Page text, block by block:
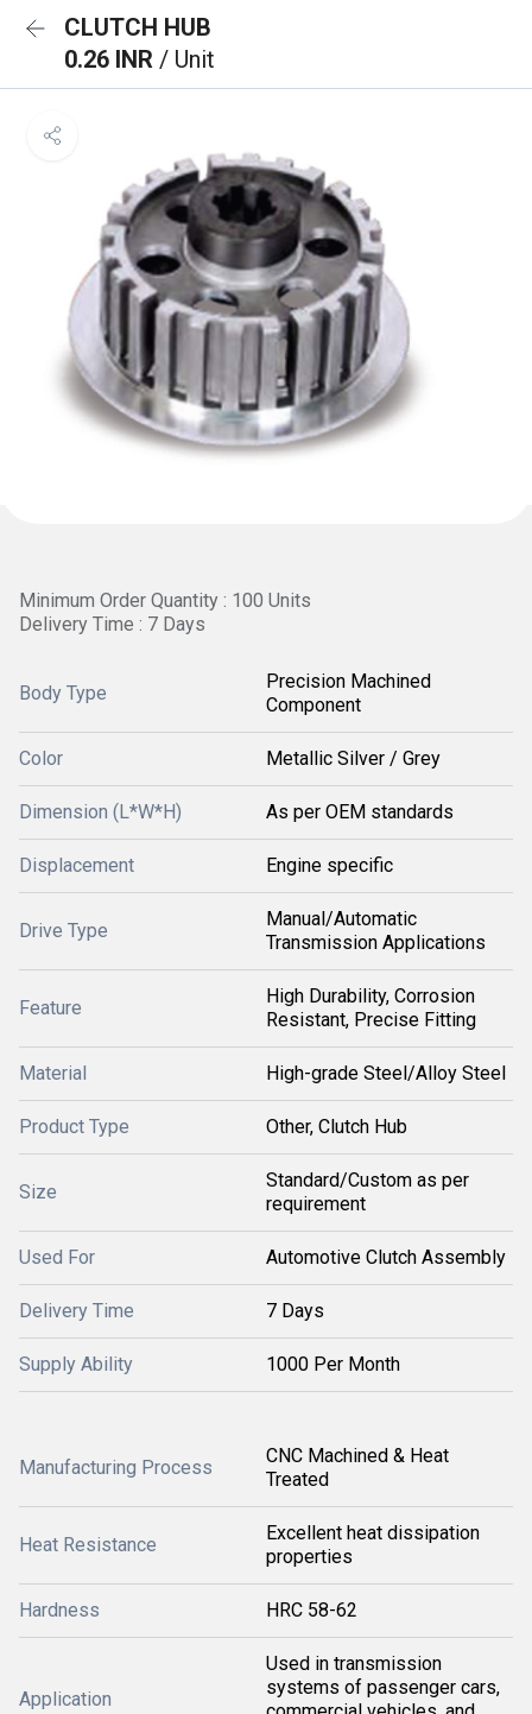
CLUTCH HUB
0.26 INR / Unit
Minimum Order Quantity : 100 Units
Delivery Time : 7 Days
Body Type
Precision Machined
Component
Color Metallic Silver / Grey
Dimension (L*W*H) As per OEM standards
Displacement Engine specific
Drive Type
Manual/Automatic
Transmission Applications
Feature
High Durability, Corrosion
Resistant, Precise Fitting
Material High-grade Steel/Alloy Steel
Product Type Other, Clutch Hub
Size
Standard/Custom as per
requirement
Used For Automotive Clutch Assembly
Delivery Time 7 Days
Supply Ability 1000 Per Month
Manufacturing Process
CNC Machined & Heat
Treated
Heat Resistance
Excellent heat dissipation
properties
Hardness HRC 58-62
Application
Used in transmission
systems of passenger cars,